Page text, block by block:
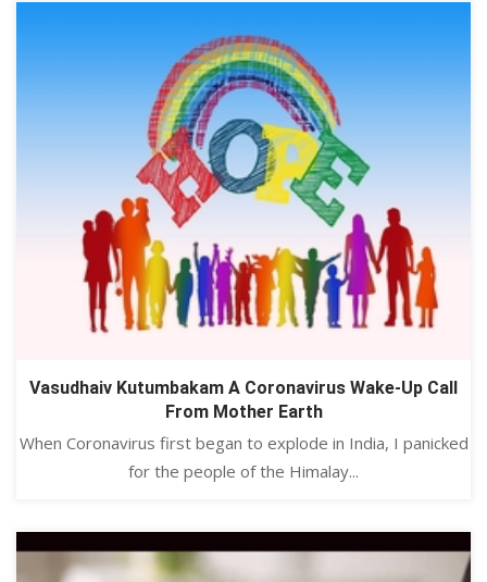
Vasudhaiv Kutumbakam A Coronavirus Wake-Up Call
From Mother Earth
When Coronavirus first began to explode in India, I panicked
for the people of the Himalay...